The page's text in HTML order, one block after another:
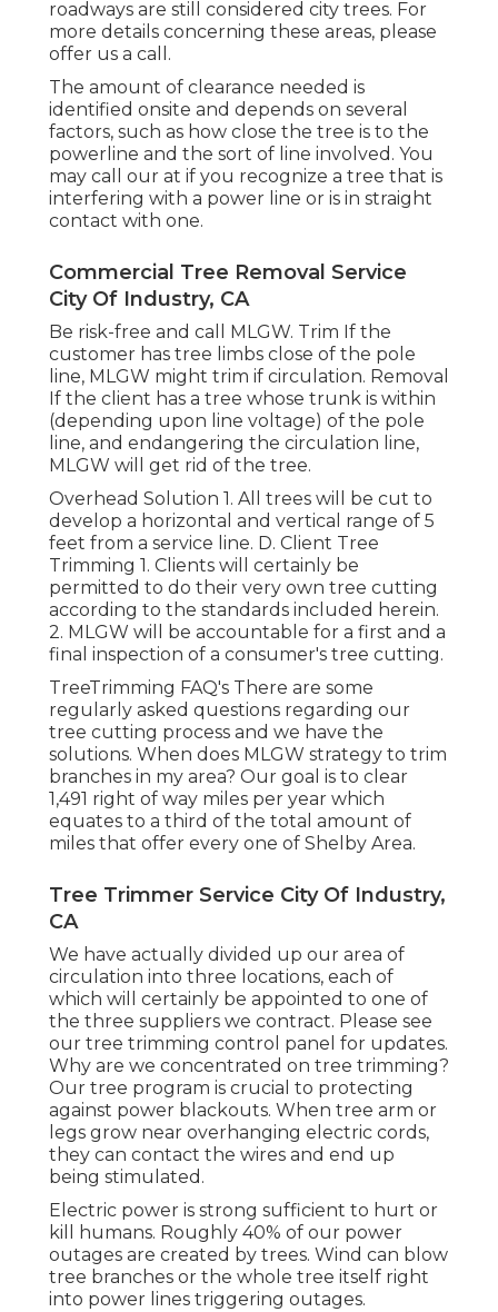
roadways are still considered city trees. For
more details concerning these areas, please
offer us a call.
The amount of clearance needed is
identified onsite and depends on several
factors, such as how close the tree is to the
powerline and the sort of line involved. You
may call our at if you recognize a tree that is
interfering with a power line or is in straight
contact with one.
Commercial Tree Removal Service
City Of Industry, CA
Be risk-free and call MLGW. Trim If the
customer has tree limbs close of the pole
line, MLGW might trim if circulation. Removal
If the client has a tree whose trunk is within
(depending upon line voltage) of the pole
line, and endangering the circulation line,
MLGW will get rid of the tree.
Overhead Solution 1. All trees will be cut to
develop a horizontal and vertical range of 5
feet from a service line. D. Client Tree
Trimming 1. Clients will certainly be
permitted to do their very own tree cutting
according to the standards included herein.
2. MLGW will be accountable for a first and a
final inspection of a consumer's tree cutting.
TreeTrimming FAQ's There are some
regularly asked questions regarding our
tree cutting process and we have the
solutions. When does MLGW strategy to trim
branches in my area? Our goal is to clear
1,491 right of way miles per year which
equates to a third of the total amount of
miles that offer every one of Shelby Area.
Tree Trimmer Service City Of Industry,
CA
We have actually divided up our area of
circulation into three locations, each of
which will certainly be appointed to one of
the three suppliers we contract. Please see
our tree trimming control panel for updates.
Why are we concentrated on tree trimming?
Our tree program is crucial to protecting
against power blackouts. When tree arm or
legs grow near overhanging electric cords,
they can contact the wires and end up
being stimulated.
Electric power is strong sufficient to hurt or
kill humans. Roughly 40% of our power
outages are created by trees. Wind can blow
tree branches or the whole tree itself right
into power lines triggering outages.